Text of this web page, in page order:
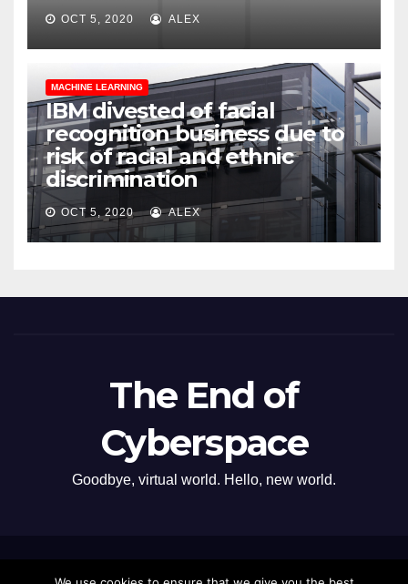
OCT 5, 2020 ALEX
MACHINE LEARNING
IBM divested of facial
recognition business due to
risk of racial and ethnic
discrimination
OCT 5, 2020 ALEX
The End of
Cyberspace
Goodbye, virtual world. Hello, new world.